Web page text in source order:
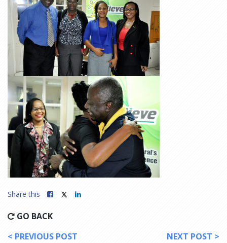
Share this
GO BACK
< PREVIOUS POST
NEXT POST >